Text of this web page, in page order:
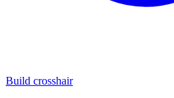
Build crosshair